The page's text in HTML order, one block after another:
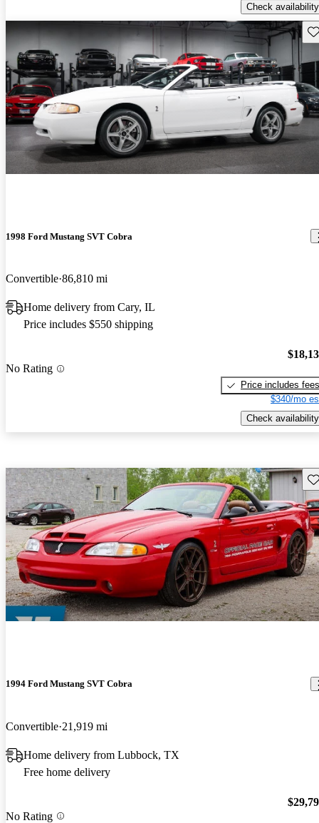
Check availability
1998 Ford Mustang SVT Cobra
Convertible 86,810 mi
Home delivery from Cary, IL
Price includes $550 shipping
No Rating
Price includes fees
$340/mo
Check availability
1994 Ford Mustang SVT Cobra
Convertible 21,919 mi
Home delivery from Lubbock, TX
Free home delivery
No Rating